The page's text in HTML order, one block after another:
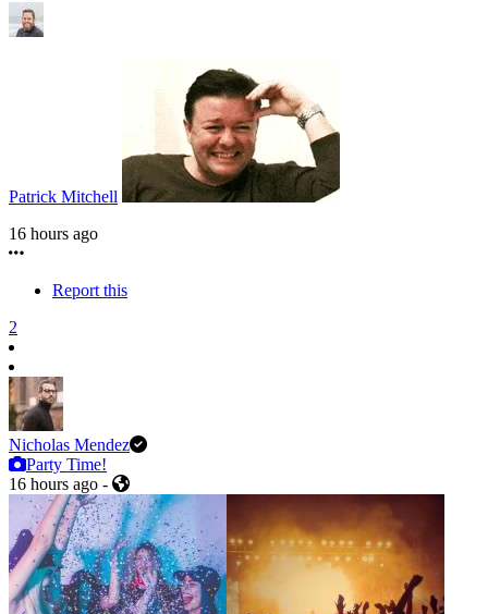
Patrick Mitchell
16 hours ago
Report this
2
Nicholas Mendez
Party Time!
16 hours ago -